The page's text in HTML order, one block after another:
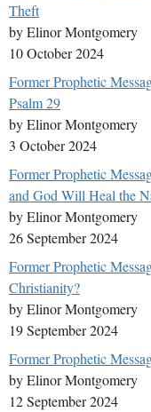
Theft
by Elinor Montgomery
10 October 2024
Former Prophetic
Psalm 29
by Elinor Montgomery
3 October 2024
Former Prophetic
and God Will Heal the
by Elinor Montgomery
26 September 2024
Former Prophetic
Christianity?
by Elinor Montgomery
19 September 2024
Former Prophetic
by Elinor Montgomery
12 September 2024